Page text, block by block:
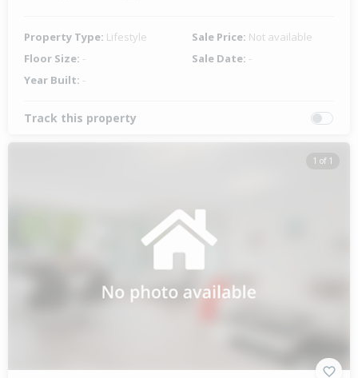
Property Type: Lifestyle Sale Price: Not available
Floor Size: - Sale Date: -
Year Built: -
Track this property
1 of 1